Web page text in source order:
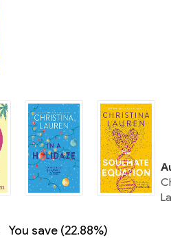
3
You save (22.88%)